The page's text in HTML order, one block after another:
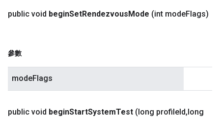
public void beginSetRendezvousMode (int modeFlags)
參數
modeFlags
public void beginStartSystemTest (long profileId,long